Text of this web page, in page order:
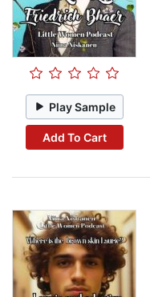
Play Sample
Add To Cart